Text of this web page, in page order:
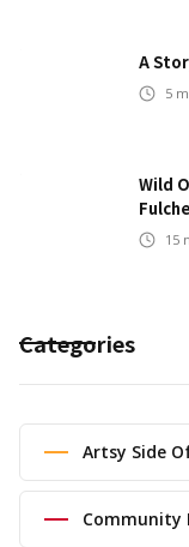
A
5
Wild
15
Categories
Artsy Side
Community